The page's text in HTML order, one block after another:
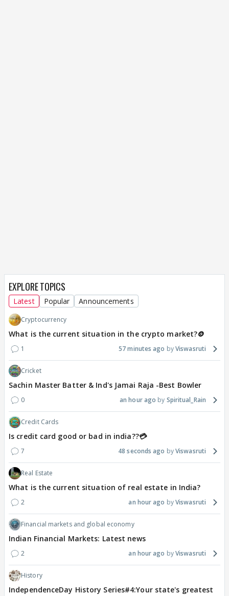
EXPLORE TOPICS
Latest Popular Announcements
Cryptocurrency
What is the current situation in the crypto market?🪙
1 57 minutes ago Viswasruti
Cricket
Sachin Master Batter & Ind's Jamai Raja -Best Bowler
0 an hour ago Spiritual_Rain
Credit Cards
Is credit card good or bad in india??💳
7 48 seconds ago Viswasruti
Real Estate
What is the current situation of real estate in India?
2 an hour ago Viswasruti
Financial markets and global economy
Indian Financial Markets: Latest news
2 an hour ago Viswasruti
History
IndependenceDay History Series#4:Your state's greatest